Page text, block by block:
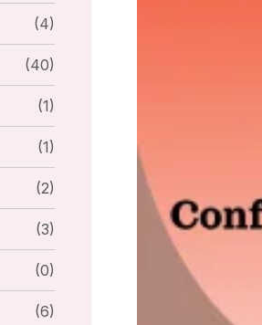
(4)
(40)
(1)
(1)
(2)
(3)
(0)
(6)